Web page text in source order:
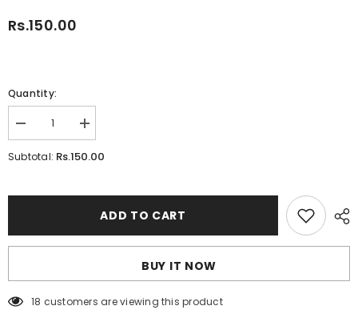
Rs.150.00
Quantity:
Decrease
quantity
for
-
Yellow
Increase
quantity
for
Numeric
-
Yellow
Subtotal: Rs.150.00
ADD TO CART
BUY IT NOW
18 customers are viewing this product